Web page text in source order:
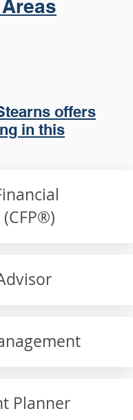
offers
in this
Planner